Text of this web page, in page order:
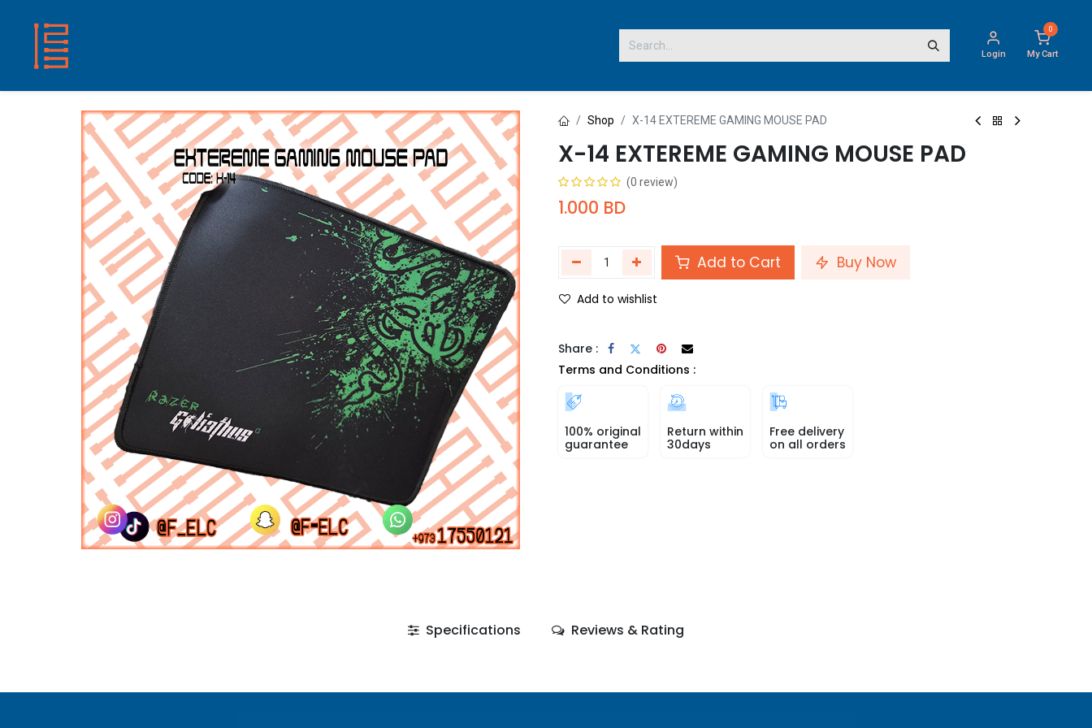
Login
0
My Cart
Shop X-14 EXTEREME GAMING MOUSE PAD
X-14 EXTEREME GAMING MOUSE PAD
(0 review)
1.000 BD
Add to Cart Buy Now
Add to wishlist
Share :
Terms and Conditions :
100% original
guarantee
Return within
30days
Free delivery
on all orders
Specifications Reviews & Rating